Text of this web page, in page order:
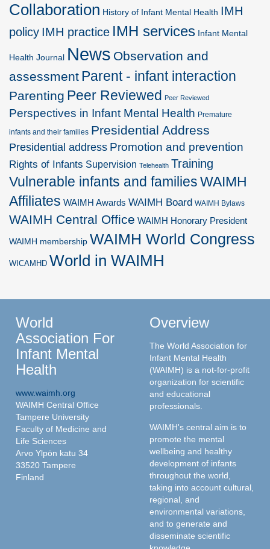
Collaboration History of Infant Mental Health IMH
policy IMH practice IMH services Infant Mental
Health Journal News Observation and
assessment Parent - infant interaction
Parenting Peer Reviewed Peer Reviewed
Perspectives in Infant Mental Health Premature
infants and their families Presidential Address
Presidential address Promotion and prevention
Rights of Infants Supervision Telehealth Training
Vulnerable infants and familiesWAIMH
Affiliates WAIMH Awards WAIMH Board WAIMH Bylaws
WAIMH Central Office WAIMH Honorary President
WAIMH membership WAIMH World Congress
WICAMHD World in WAIMH
World
Association For
Infant Mental
Health
www.waimh.org
WAIMH Central Office
Tampere University
Faculty of Medicine and
Life Sciences
Arvo Ylpön katu 34
33520 Tampere
Finland
Overview
The World Association for
Infant Mental Health
(WAIMH) is a not-for-profit
organization for scientific
and educational
professionals.
WAIMH's central aim is to
promote the mental
wellbeing and healthy
development of infants
throughout the world,
taking into account cultural,
regional, and
environmental variations,
and to generate and
disseminate scientific